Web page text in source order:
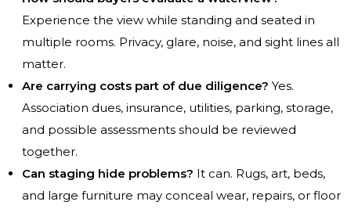
Experience the view while standing and seated in
multiple rooms. Privacy, glare, noise, and sight lines all
matter.
Are carrying costs part of due diligence? Yes.
Association dues, insurance, utilities, parking, storage,
and possible assessments should be reviewed
together.
Can staging hide problems? It can. Rugs, art, beds,
and large furniture may conceal wear, repairs, or floor